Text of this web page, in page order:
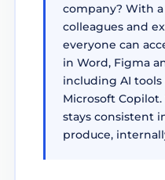
company? With
colleagues and
everyone can
in Word, Figma
including AI tools
Microsoft
stays consistent
produce,